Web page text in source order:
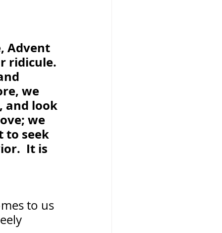
Advent
ridicule.
we
and look
we
to seek
It is
to us